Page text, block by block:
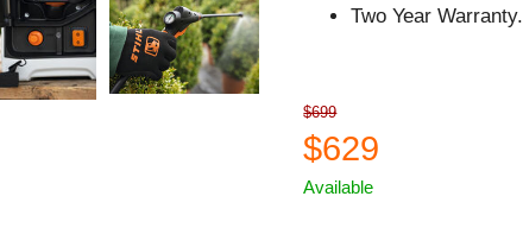
Two Year Warranty.
$699
$629
Available